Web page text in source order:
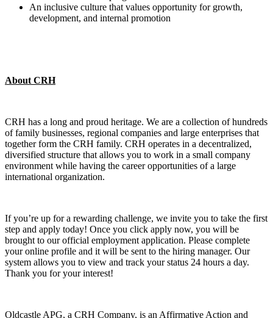
An inclusive culture that values opportunity for growth,
development, and internal promotion
About CRH
CRH has a long and proud heritage. We are a collection of hundreds
of family businesses, regional companies and large enterprises that
together form the CRH family. CRH operates in a decentralized,
diversified structure that allows you to work in a small company
environment while having the career opportunities of a large
international organization.
If you’re up for a rewarding challenge, we invite you to take the first
step and apply today! Once you click apply now, you will be
brought to our official employment application. Please complete
your online profile and it will be sent to the hiring manager. Our
system allows you to view and track your status 24 hours a day.
Thank you for your interest!
Oldcastle APG, a CRH Company, is an Affirmative Action and